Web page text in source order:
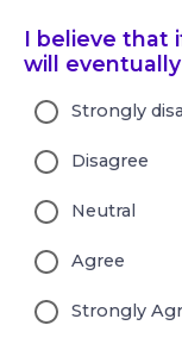
I believe that
will
Strongly
Disagree
Neutral
Agree
Strongly